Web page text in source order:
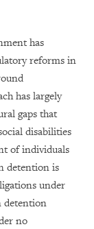
has
reforms in
has largely
gaps that
disabilities
of individuals
detention is
under
detention
no